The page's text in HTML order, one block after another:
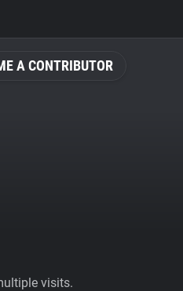
A CONTRIBUTOR
visits.